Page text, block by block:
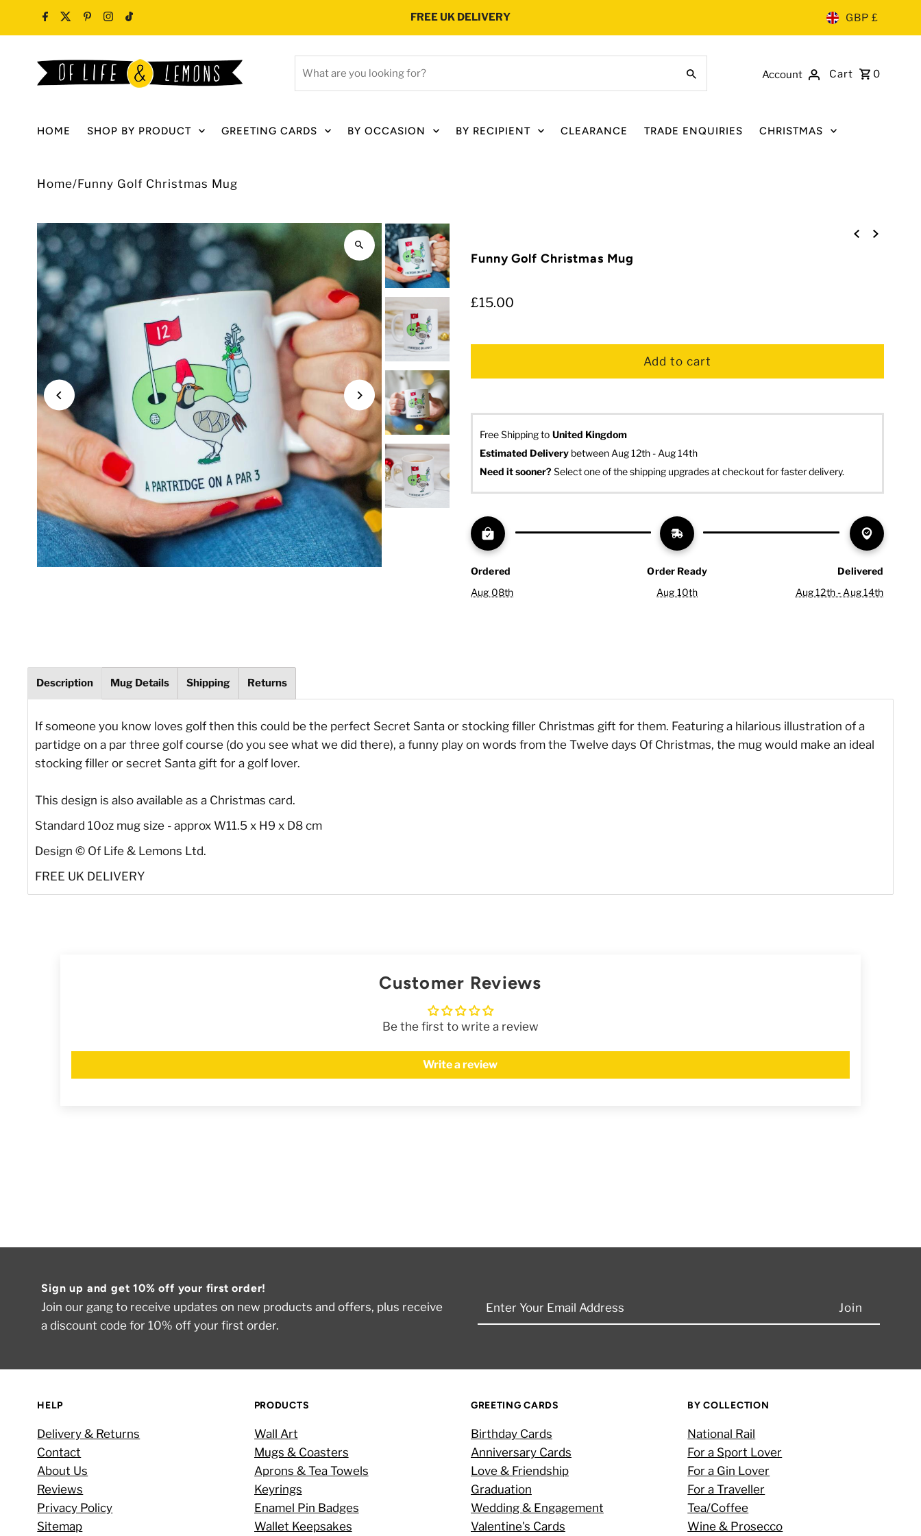
Skip to content FREE UK DELIVERY GBP £
for?
Account Cart 0
HOME SHOP BY PRODUCT GREETING CARDS BY OCCASION BY RECIPIENT CLEARANCE TRADE ENQUIRIES CHRISTMAS
Home/Funny Golf Christmas Mug
Funny Golf Christmas Mug
£15.00
Free Shipping to United Kingdom
Estimated Delivery between Aug 12th - Aug 14th
Need it sooner? Select one of the shipping upgrades at checkout for faster delivery.
Ordered
Aug 08th
Order Ready
Aug 10th
Delivered
Aug 12th - Aug 14th
Description Mug Details Shipping Returns
If someone you know loves golf then this could be the perfect Secret Santa or stocking filler Christmas gift for them. Featuring a hilarious illustration of a
partidge on a par three golf course (do you see what we did there), a funny play on words from the Twelve days Of Christmas, the mug would make an ideal
stocking filler or secret Santa gift for a golf lover.
This design is also available as a Christmas card.
Standard 10oz mug size - approx W11.5 x H9 x D8 cm
Design© Of Life & Lemons Ltd.
FREE UK DELIVERY
Customer Reviews
Be the first to write a review
Write a review
Sign up and get 10% off your first order!
Join our gang to receive updates on new products and offers, plus receive
a discount code for 10% off your first order.
Enter
HELP
Delivery & Returns
Contact
About Us
Reviews
Privacy Policy
Sitemap
PRODUCTS
Wall Art
Mugs & Coasters
Aprons & Tea Towels
Keyrings
Enamel Pin Badges
Wallet Keepsakes
GREETING CARDS
Birthday Cards
Anniversary Cards
Love & Friendship
Graduation
Wedding & Engagement
Valentine's Cards
BY COLLECTION
National Rail
For a Sport Lover
For a Gin Lover
For a Traveller
Tea/Coffee
Wine & Prosecco